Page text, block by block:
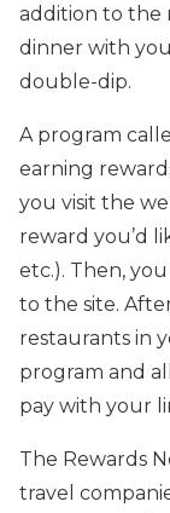
addition to the
dinner with
double-dip.
A program
earning
you visit the
reward you’d
etc.). Then,
to the site.
restaurants in
program and
pay with your
The Rewards
travel